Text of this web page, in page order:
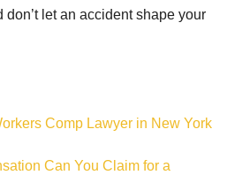
let an accident shape your
Comp Lawyer in New York
Can You Claim for a